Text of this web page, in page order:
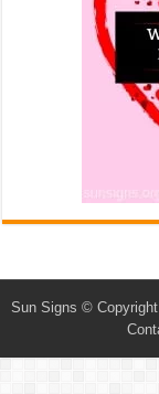
Sun Signs © Copyright